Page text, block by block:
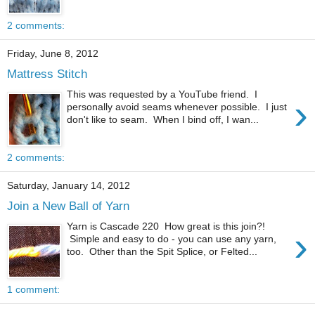
2 comments:
Friday, June 8, 2012
Mattress Stitch
›
This was requested by a YouTube friend. I
personally avoid seams whenever possible. I just
don't like to seam. When I bind off, I wan...
2 comments:
Saturday, January 14, 2012
Join a New Ball of Yarn
›
Yarn is Cascade 220 How great is this join?!
Simple and easy to do - you can use any yarn,
too. Other than the Spit Splice, or Felted...
1 comment: